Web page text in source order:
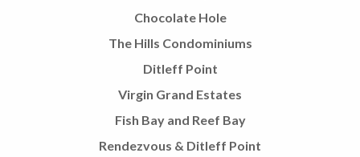
Chocolate Hole
The Hills Condominiums
Ditleff Point
Virgin Grand Estates
Fish Bay and Reef Bay
Rendezvous & Ditleff Point